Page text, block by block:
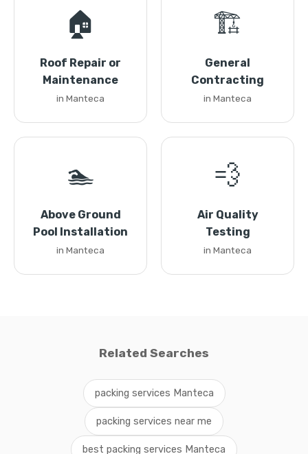
🏠
Roof Repair or
Maintenance
in Manteca
🏗️
General
Contracting
in Manteca
🏊
Above Ground
Pool Installation
in Manteca
💨
Air Quality
Testing
in Manteca
Related Searches
packing services Manteca
packing services near me
best packing services Manteca